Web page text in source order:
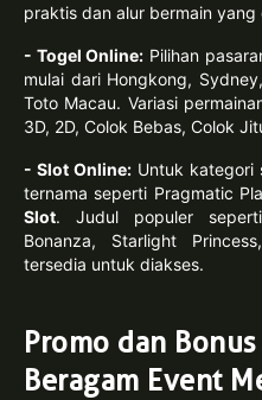
praktis dan alur bermain
- Togel Online: Pilihan
mulai dari Hongkong,
Toto Macau. Variasi
3D, 2D, Colok Bebas, Colok
- Slot Online: Untuk kategori
ternama seperti Pragmatic
Slot. Judul populer
Bonanza, Starlight
tersedia untuk diakses.
Promo dan
Beragam Event